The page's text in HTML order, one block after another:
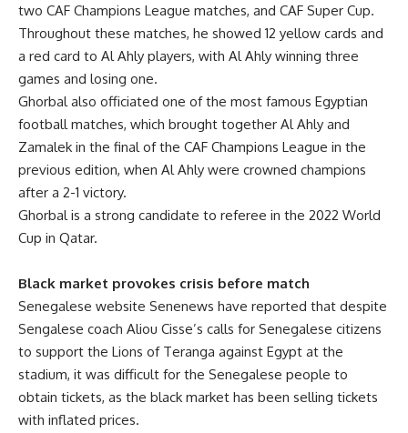
two CAF Champions League matches, and CAF Super Cup.
Throughout these matches, he showed 12 yellow cards and
a red card to Al Ahly players, with Al Ahly winning three
games and losing one.
Ghorbal also officiated one of the most famous Egyptian
football matches, which brought together Al Ahly and
Zamalek in the final of the CAF Champions League in the
previous edition, when Al Ahly were crowned champions
after a 2-1 victory.
Ghorbal is a strong candidate to referee in the 2022 World
Cup in Qatar.
Black market provokes crisis before match
Senegalese website Senenews have reported that despite
Sengalese coach Aliou Cisse’s calls for Senegalese citizens
to support the Lions of Teranga against Egypt at the
stadium, it was difficult for the Senegalese people to
obtain tickets, as the black market has been selling tickets
with inflated prices.